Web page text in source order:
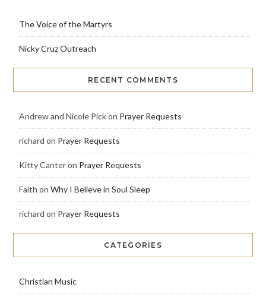
The Voice of the Martyrs
Nicky Cruz Outreach
RECENT COMMENTS
Andrew and Nicole Pickon Prayer Requests
richard on Prayer Requests
Kitty Canteron Prayer Requests
Faith on Why I Believe in Soul Sleep
richard on Prayer Requests
CATEGORIES
Christian Music